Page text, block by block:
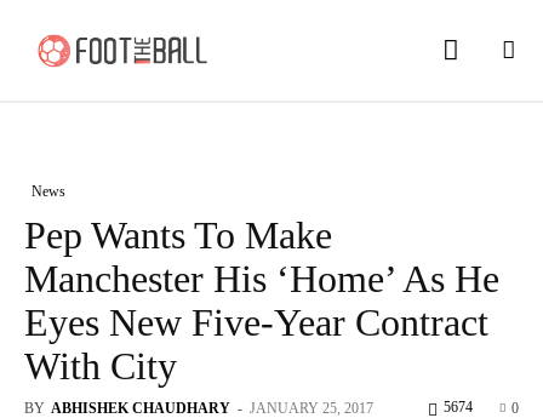
News
Pep Wants To Make
Manchester His ‘Home’ As He
Eyes New Five-Year Contract
With City
BY ABHISHEK CHAUDHARY - JANUARY 25, 2017 0
5674